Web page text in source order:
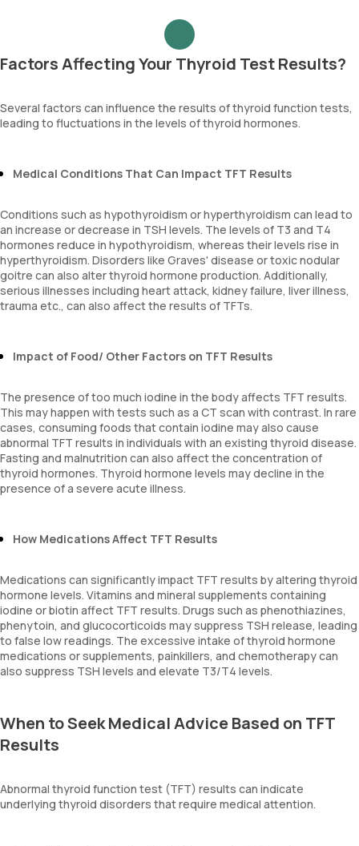
Factors Affecting Your Thyroid Test Results?
Several factors can influence the results of thyroid function tests,
leading to fluctuations in the levels of thyroid hormones.
Medical Conditions That Can Impact TFT Results
Conditions such as hypothyroidism or hyperthyroidism can lead to
an increase or decrease in TSH levels. The levels of T3 and T4
hormones reduce in hypothyroidism, whereas their levels rise in
hyperthyroidism. Disorders like Graves' disease or toxic nodular
goitre can also alter thyroid hormone production. Additionally,
serious illnesses including heart attack, kidney failure, liver illness,
trauma etc., can also affect the results of TFTs.
Impact of Food/ Other Factors on TFT Results
The presence of too much iodine in the body affects TFT results.
This may happen with tests such as a CT scan with contrast. In rare
cases, consuming foods that contain iodine may also cause
abnormal TFT results in individuals with an existing thyroid disease.
Fasting and malnutrition can also affect the concentration of
thyroid hormones. Thyroid hormone levels may decline in the
presence of a severe acute illness.
How Medications Affect TFT Results
Medications can significantly impact TFT results by altering thyroid
hormone levels. Vitamins and mineral supplements containing
iodine or biotin affect TFT results. Drugs such as phenothiazines,
phenytoin, and glucocorticoids may suppress TSH release, leading
to false low readings. The excessive intake of thyroid hormone
medications or supplements, painkillers, and chemotherapy can
also suppress TSH levels and elevate T3/T4 levels.
When to Seek Medical Advice Based on TFT
Results
Abnormal thyroid function test (TFT) results can indicate
underlying thyroid disorders that require medical attention.